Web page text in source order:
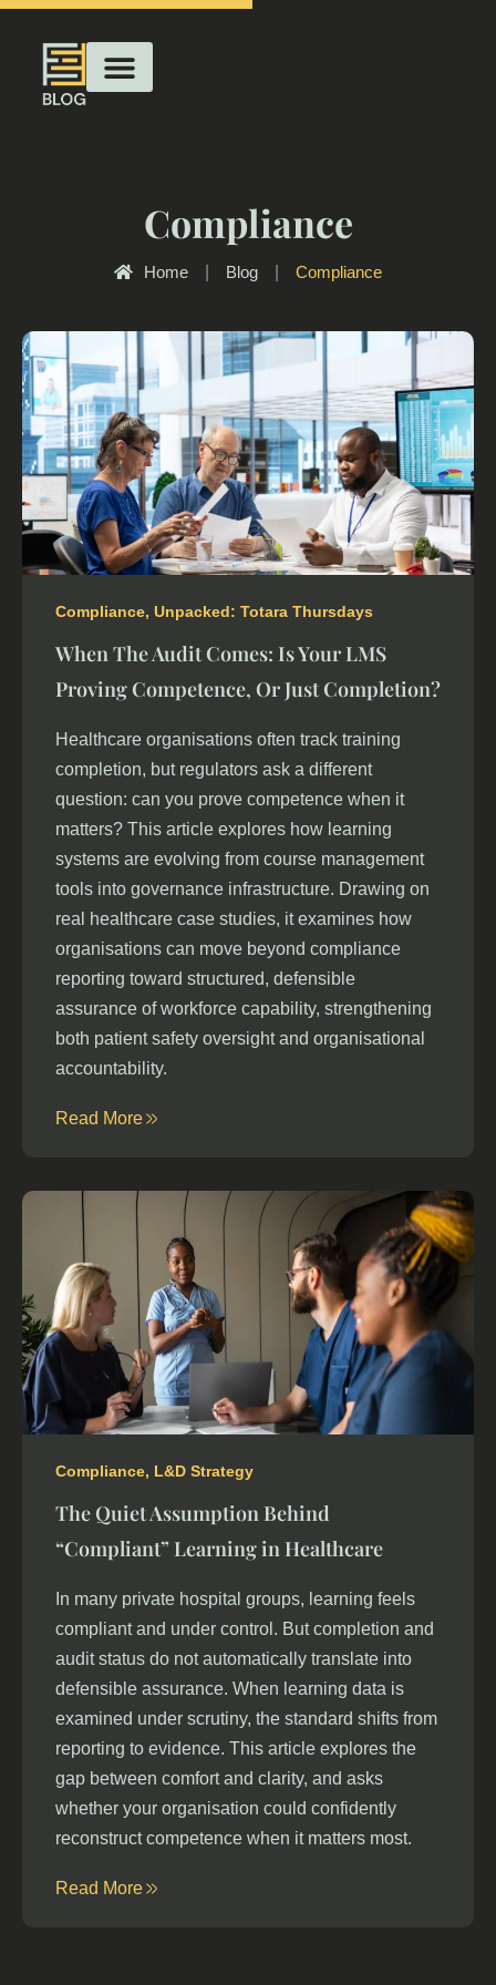
Compliance
Home Blog Compliance
Compliance, Unpacked: Totara Thursdays
When The Audit Comes: Is Your LMS
Proving Competence, Or Just Completion?
Healthcare organisations often track training
completion, but regulators ask a different
question: can you prove competence when it
matters? This article explores how learning
systems are evolving from course management
tools into governance infrastructure. Drawing on
real healthcare case studies, it examines how
organisations can move beyond compliance
reporting toward structured, defensible
assurance of workforce capability, strengthening
both patient safety oversight and organisational
accountability.
Read More
Compliance, L&D Strategy
The Quiet Assumption Behind
“Compliant” Learning in Healthcare
In many private hospital groups, learning feels
compliant and under control. But completion and
audit status do not automatically translate into
defensible assurance. When learning data is
examined under scrutiny, the standard shifts from
reporting to evidence. This article explores the
gap between comfort and clarity, and asks
whether your organisation could confidently
reconstruct competence when it matters most.
Read More